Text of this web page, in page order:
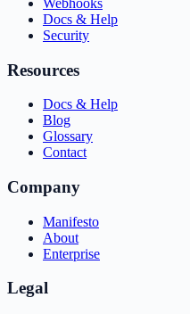
Docs & Help
Security
Resources
Docs & Help
Blog
Glossary
Contact
Company
Manifesto
About
Enterprise
Legal